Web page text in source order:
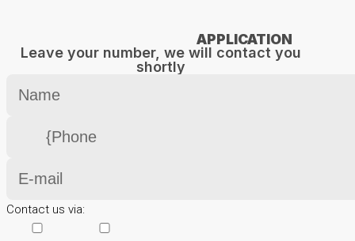
APPLICATION
Leave your number, we will contact you
shortly
Contact us via: